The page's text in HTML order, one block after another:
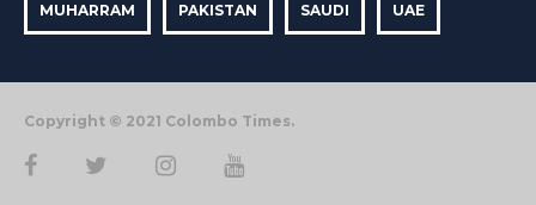
MUHARRAM PAKISTAN SAUDI UAE
Copyright © 2021 Colombo Times.